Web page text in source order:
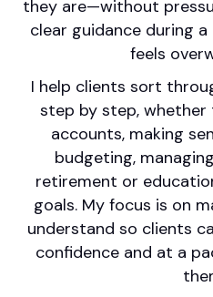
they are—without
clear guidance during
feels
I help clients sort
step by step, whether
accounts, making
budgeting,
retirement or
goals. My focus is on
understand so clients
confidence and at a